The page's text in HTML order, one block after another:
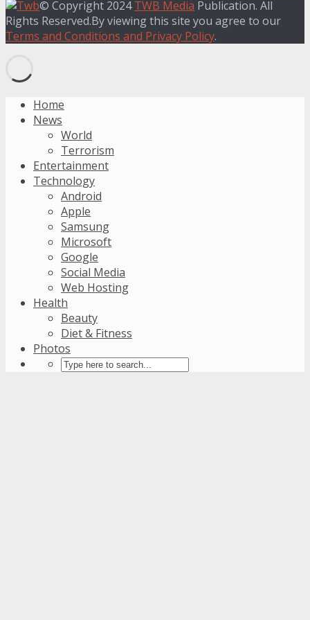
© Copyright 2024TWB Media Publication. All
Rights Reserved.By viewing this site you agree to our
Terms and Conditions and Privacy Policy.
Home
News
World
Terrorism
Entertainment
Technology
Android
Apple
Samsung
Microsoft
Google
Social Media
Web Hosting
Health
Beauty
Diet & Fitness
Photos